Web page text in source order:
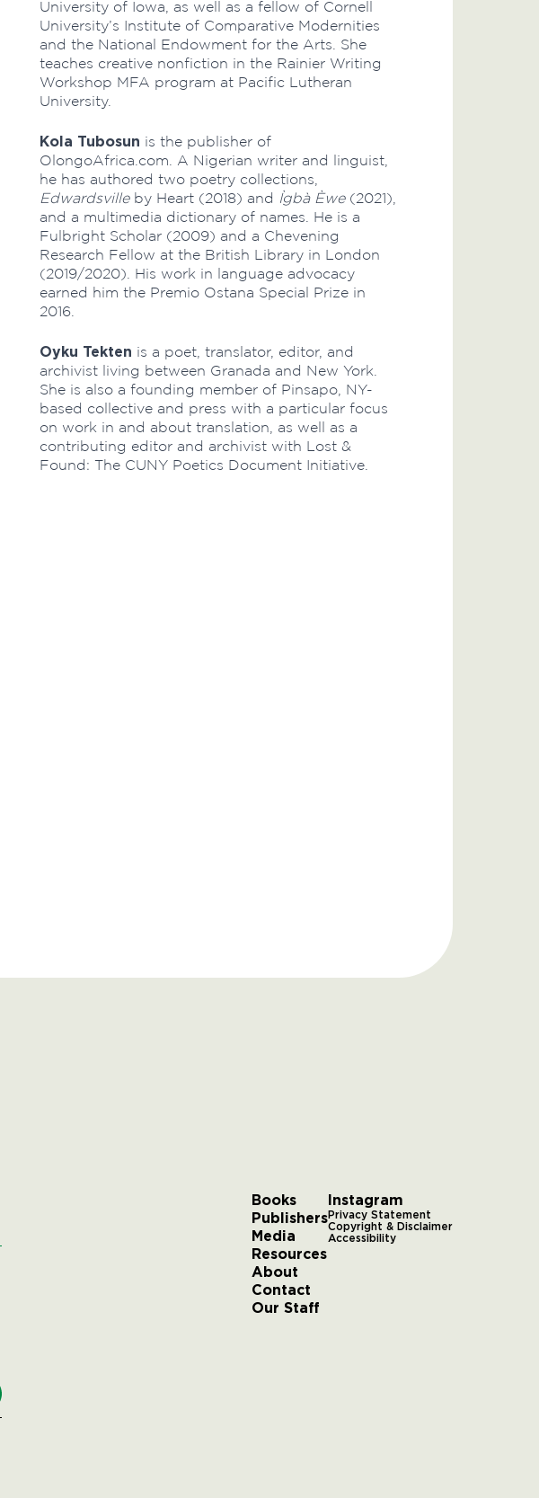
University of Iowa, as well as a fellow of Cornell
University’s Institute of Comparative Modernities
and the National Endowment for the Arts. She
teaches creative nonfiction in the Rainier Writing
Workshop MFA program at Pacific Lutheran
University.
Kola Tubosun is the publisher of
OlongoAfrica.com. A Nigerian writer and linguist,
he has authored two poetry collections,
Edwardsvilleby Heart (2018) and Ìgbà Èwe(2021),
and a multimedia dictionary of names. He is a
Fulbright Scholar (2009) and a Chevening
Research Fellow at the British Library in London
(2019/2020). His work in language advocacy
earned him the Premio Ostana Special Prize in
2016.
Oyku Tekten is a poet, translator, editor, and
archivist living between Granada and New York.
She is also a founding member of Pinsapo, NY-
based collective and press with a particular focus
on work in and about translation, as well as a
contributing editor and archivist with Lost &
Found: The CUNY Poetics Document Initiative.
Books
Publishers
Media
Resources
About
Contact
Our Staff
Instagram
Privacy Statement
Copyright & Disclaimer
Accessibility